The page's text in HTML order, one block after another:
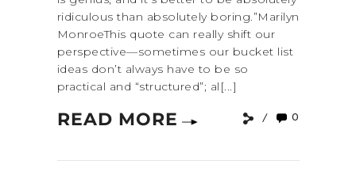
ridiculous than absolutely boring.”Marilyn
MonroeThis quote can really shift our
perspective—sometimes our bucket list
ideas don’t always have to be so
practical and “structured”; al[...]
READ MORE 0